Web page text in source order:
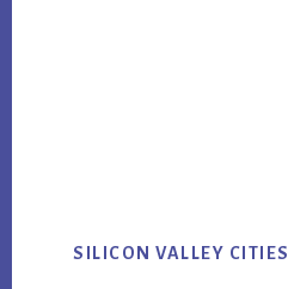
SILICON VALLEY CITIES